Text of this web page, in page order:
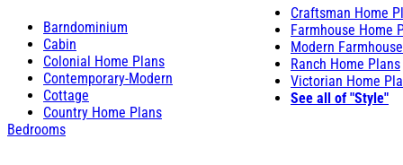
Barndominium
Cabin
Colonial Home Plans
Contemporary-Modern
Cottage
Country Home Plans
Craftsman Home
Farmhouse Home
Modern
Ranch Home Plans
Victorian Home
See all of "Style"
Bedrooms